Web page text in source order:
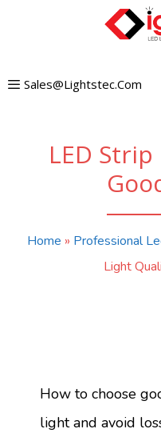
Sales@lightstec.com
LED
Home » Professional
Light
How to choose
light and avoid